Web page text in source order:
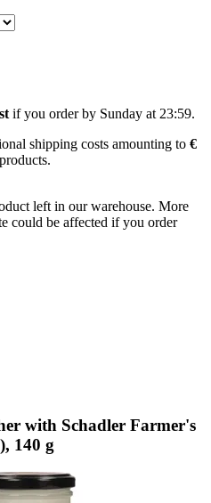
if you order by Sunday at 23:59.
shipping costs amounting to €
left in our warehouse. More
could be affected if you order
with Schadler Farmer's
140 g